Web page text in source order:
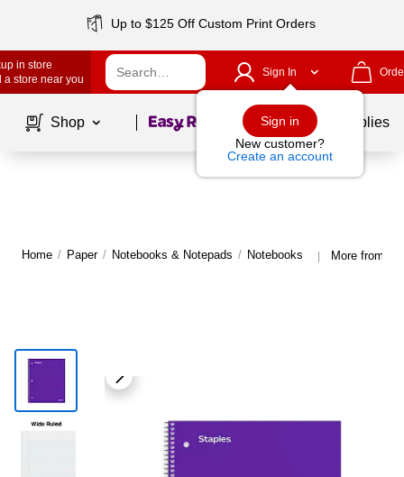
Up to $125 Off Custom Print Orders
in store
a store near you
Sign In
Sign in
New customer?
Create an account
Shop Page1of School Supplies
Home / Paper / Notebooks & Notepads / Notebooks | More from